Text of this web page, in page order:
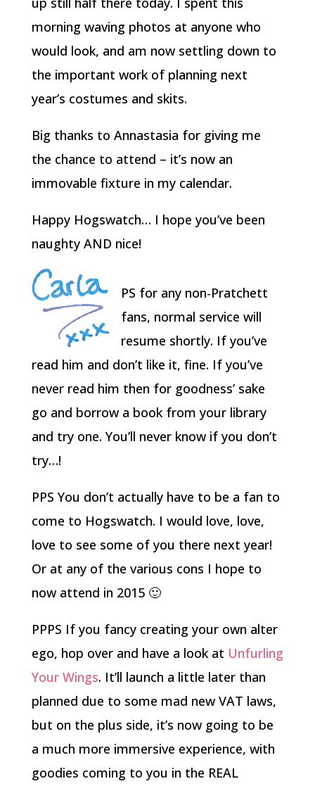
morning waving photos at anyone who
would look, and am now settling down to
the important work of planning next
year’s costumes and skits.
Big thanks to Annastasia for giving me
the chance to attend – it’s now an
immovable fixture in my calendar.
Happy Hogswatch… I hope you’ve been
naughty AND nice!
PS for any non-Pratchett
fans, normal service will
resume shortly. If you’ve
read him and don’t like it, fine. If you’ve
never read him then for goodness’ sake
go and borrow a book from your library
and try one. You’ll never know if you don’t
try…!
PPS You don’t actually have to be a fan to
come to Hogswatch. I would love, love,
love to see some of you there next year!
Or at any of the various cons I hope to
now attend in 2015 🙂
PPPS If you fancy creating your own alter
ego, hop over and have a look at Unfurling
Your Wings. It’ll launch a little later than
planned due to some mad new VAT laws,
but on the plus side, it’s now going to be
a much more immersive experience, with
goodies coming to you in the REAL